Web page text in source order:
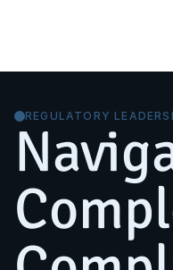
REGULATORY